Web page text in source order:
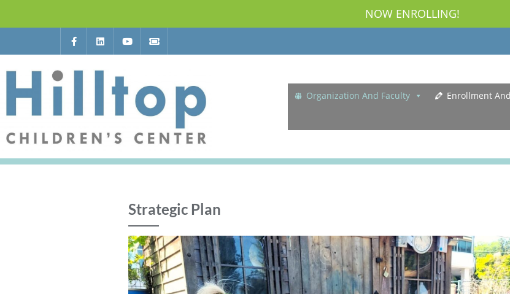
NOW ENROLLING!
Organization And Faculty Enrollment
Strategic Plan